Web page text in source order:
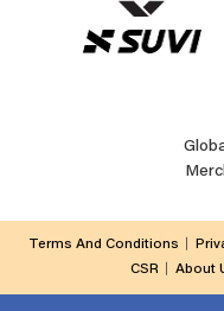
Terms And Conditions
CSR
About